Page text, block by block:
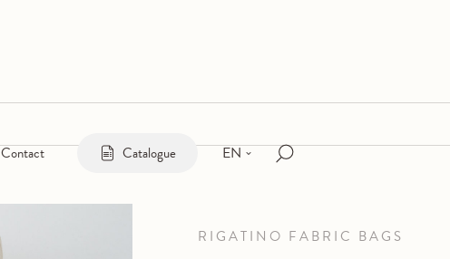
Contact Catalogue EN
RIGATINO FABRIC BAGS